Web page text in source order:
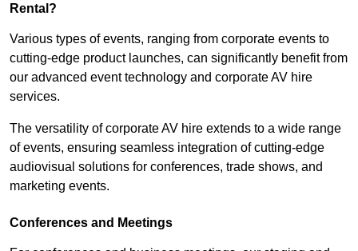
Rental?
Various types of events, ranging from corporate events to
cutting-edge product launches, can significantly benefit from
our advanced event technology and corporate AV hire
services.
The versatility of corporate AV hire extends to a wide range
of events, ensuring seamless integration of cutting-edge
audiovisual solutions for conferences, trade shows, and
marketing events.
Conferences and Meetings